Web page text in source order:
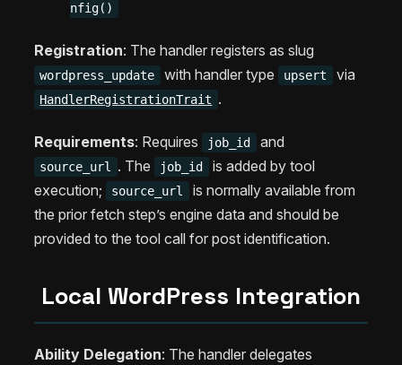
nfig()
Registration: The handler registers as slug
wordpress_update with handler type upsert via
HandlerRegistrationTrait .
Requirements: Requires job_id and
source_url . The job_id
is added by tool
execution;
source_url
is normally available from
the prior fetch step’s engine data and should be
provided to the tool call for post identification.
Local WordPress Integration
Ability Delegation: The handler delegates